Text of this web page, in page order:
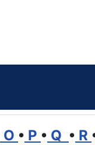
O • P • Q • R